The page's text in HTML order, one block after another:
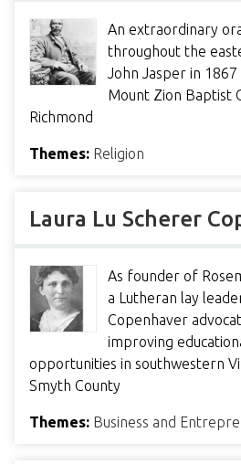
An extraordinary
throughout the
John Jasper in
Mount Zion Baptist
Richmond
Themes: Religion
Laura Lu Scherer
As founder of
a Lutheran lay
Copenhaver
improving
opportunities in southwestern
Smyth County
Themes: Business and